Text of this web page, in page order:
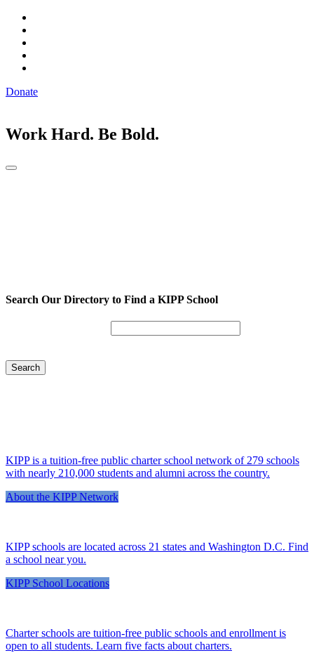
Donate
Work Hard. Be Bold.
Search Our Directory to Find a KIPP School
Search
KIPP is a tuition-free public charter school network of 279 schools
with nearly 210,000 students and alumni across the country.
About the KIPP Network
KIPP schools are located across 21 states and Washington D.C. Find
a school near you.
KIPP School Locations
Charter schools are tuition-free public schools and enrollment is
open to all students. Learn five facts about charters.